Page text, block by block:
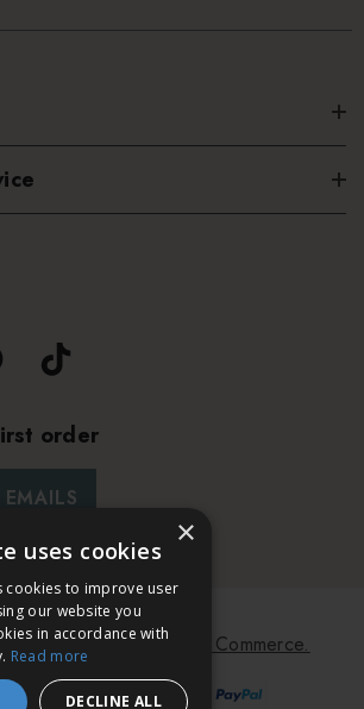
order
Powered byKoan Commerce.
×
uses cookies
cookies to improve user
our website you
in accordance with
Read more
DECLINE ALL